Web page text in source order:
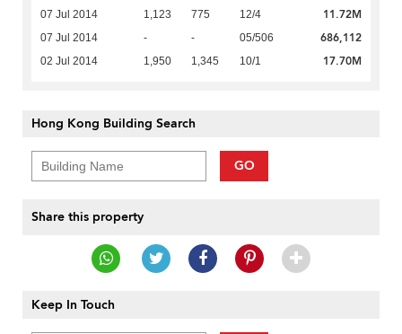
07 Jul 2014 1,123 775 12/4 11.72M
07 Jul 2014 - - 05/506 686,112
02 Jul 2014 1,950 1,345 10/1 17.70M
Hong Kong Building Search
GO
Share this property
Keep In Touch